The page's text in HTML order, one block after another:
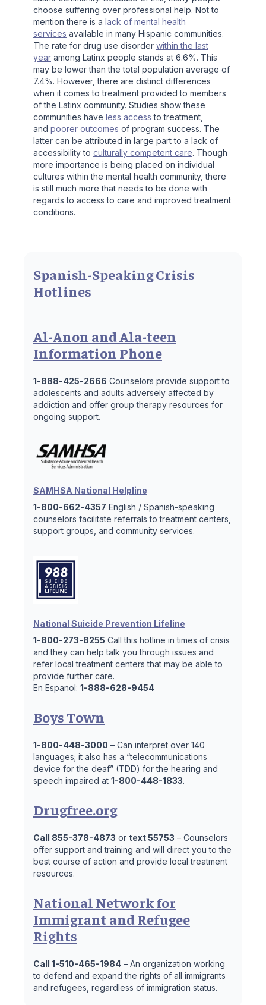
choose suffering over professional help. Not to
mention there is a lack of mental health
services available in many Hispanic communities.
The rate for drug use disorder within the last
year among Latinx people stands at 6.6%. This
may be lower than the total population average of
7.4%. However, there are distinct differences
when it comes to treatment provided to members
of the Latinx community. Studies show these
communities have less access to treatment,
and poorer outcomes of program success. The
latter can be attributed in large part to a lack of
accessibility to culturally competent care. Though
more importance is being placed on individual
cultures within the mental health community, there
is still much more that needs to be done with
regards to access to care and improved treatment
conditions.
Spanish-Speaking Crisis
Hotlines
Al-Anon and Ala-teen
Information Phone
1-888-425-2666 Counselors provide support to
adolescents and adults adversely affected by
addiction and offer group therapy resources for
ongoing support.
SAMHSA National Helpline
1-800-662-4357 English / Spanish-speaking
counselors facilitate referrals to treatment centers,
support groups, and community services.
National Suicide Prevention Lifeline
1-800-273-8255 Call this hotline in times of crisis
and they can help talk you through issues and
refer local treatment centers that may be able to
provide further care.
En Espanol: 1-888-628-9454
Boys Town
1-800-448-3000 – Can interpret over 140
languages; it also has a “telecommunications
device for the deaf” (TDD) for the hearing and
speech impaired at 1-800-448-1833.
Drugfree.org
Call 855-378-4873 or text 55753 – Counselors
offer support and training and will direct you to the
best course of action and provide local treatment
resources.
National Network for
Immigrant and Refugee
Rights
Call 1-510-465-1984 – An organization working
to defend and expand the rights of all immigrants
and refugees, regardless of immigration status.